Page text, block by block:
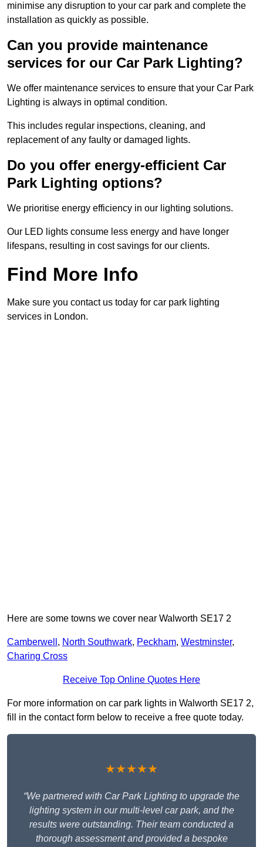
minimise any disruption to your car park and complete the
installation as quickly as possible.
Can you provide maintenance
services for our Car Park Lighting?
We offer maintenance services to ensure that your Car Park
Lighting is always in optimal condition.
This includes regular inspections, cleaning, and
replacement of any faulty or damaged lights.
Do you offer energy-efficient Car
Park Lighting options?
We prioritise energy efficiency in our lighting solutions.
Our LED lights consume less energy and have longer
lifespans, resulting in cost savings for our clients.
Find More Info
Make sure you contact us today for car park lighting
services in London.
Here are some towns we cover near Walworth SE17 2
Camberwell , North Southwark, Peckham, Westminster,
Charing Cross
Receive Top Online Quotes Here
For more information on car park lights in Walworth SE17 2,
fill in the contact form below to receive a free quote today.
★★★★★
“We partnered with Car Park Lighting to upgrade the
lighting system in our multi-level car park, and the
results were outstanding. Their team conducted a
thorough assessment and provided a bespoke